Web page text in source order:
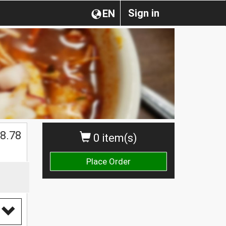
Sign in
EN
0 item(s)
Place Order
8.78